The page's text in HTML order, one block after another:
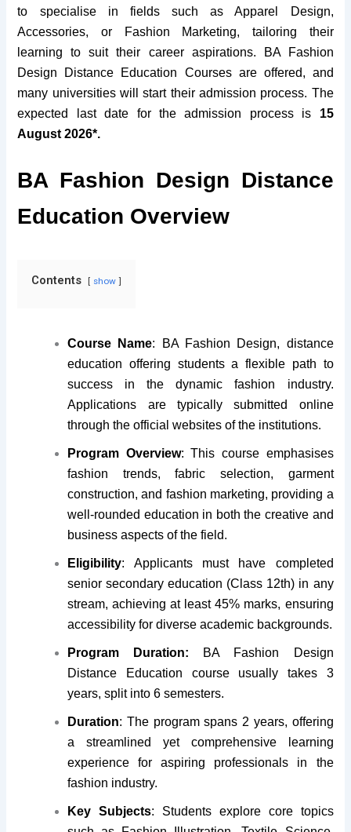
to specialise in fields such as Apparel Design,
Accessories, or Fashion Marketing, tailoring their
learning to suit their career aspirations. BA Fashion
Design Distance Education Courses are offered, and
many universities will start their admission process. The
expected last date for the admission process is 15
August 2026*.
BA Fashion Design Distance
Education Overview
Contents show
Course Name:
BA Fashion Design, distance
education offering students a flexible path to
success in the dynamic fashion industry.
Applications are typically submitted online
through the official websites of the institutions.
Program Overview: This course emphasises
fashion trends, fabric selection, garment
construction, and fashion marketing, providing a
well-rounded education in both the creative and
business aspects of the field.
Eligibility: Applicants must have completed
senior secondary education (Class 12th) in any
stream, achieving at least 45% marks, ensuring
accessibility for diverse academic backgrounds.
Program Duration: BA Fashion Design
Distance Education course usually takes 3
years, split into 6 semesters.
Duration: The program spans 2 years, offering
a streamlined yet comprehensive learning
experience for aspiring professionals in the
fashion industry.
Key Subjects: Students explore core topics